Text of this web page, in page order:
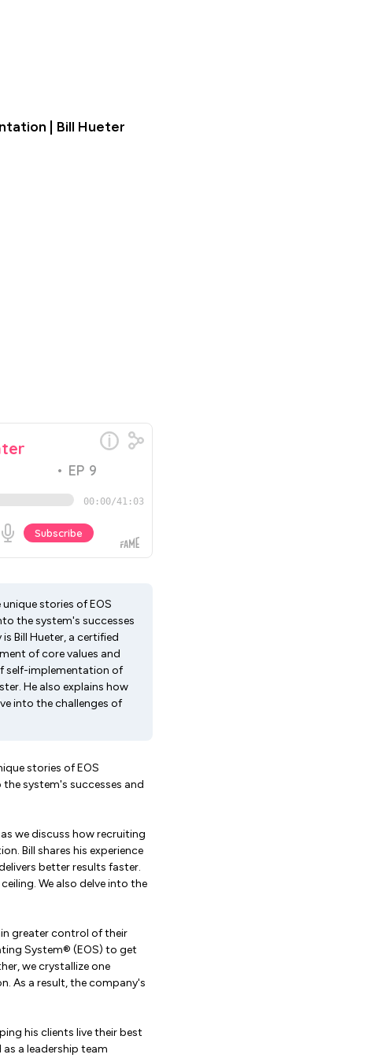
| Bill Hueter
stories of EOS
the system's successes
Bill Hueter, a certified
of core values and
self-implementation of
He also explains how
into the challenges of
stories of EOS
system's successes and
as we discuss how recruiting
Bill shares his experience
better results faster.
We also delve into the
greater control of their
System® (EOS) to get
we crystallize one
As a result, the company's
his clients live their best
a leadership team